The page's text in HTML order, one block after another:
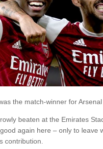
the match-winner for
beaten at the Emirates
again here – only to leave
contribution.